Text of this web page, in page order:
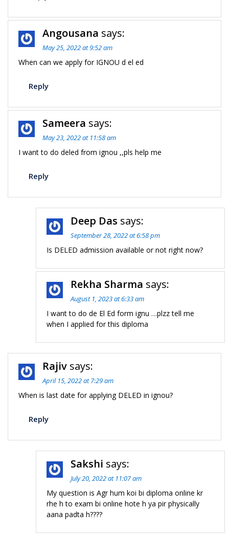
Angousana says:
May 25, 2022 at 9:52 am
When can we apply for IGNOU d el ed
Reply
Sameera says:
May 23, 2022 at 11:58 am
I want to do deled from ignou ,,pls help me
Reply
Deep Das says:
September 28, 2022 at 6:58 pm
Is DELED admission available or not right now?
Rekha Sharma says:
August 1, 2023 at 6:33 am
I want to do de El Ed form ignu …plzz tell me
when I applied for this diploma
Rajiv says:
April 15, 2022 at 7:29 am
When is last date for applying DELED in ignou?
Reply
Sakshi says:
July 20, 2022 at 11:07 am
My question is Agr hum koi bi diploma online kr
rhe h to exam bi online hote h ya pir physically
aana padta h????